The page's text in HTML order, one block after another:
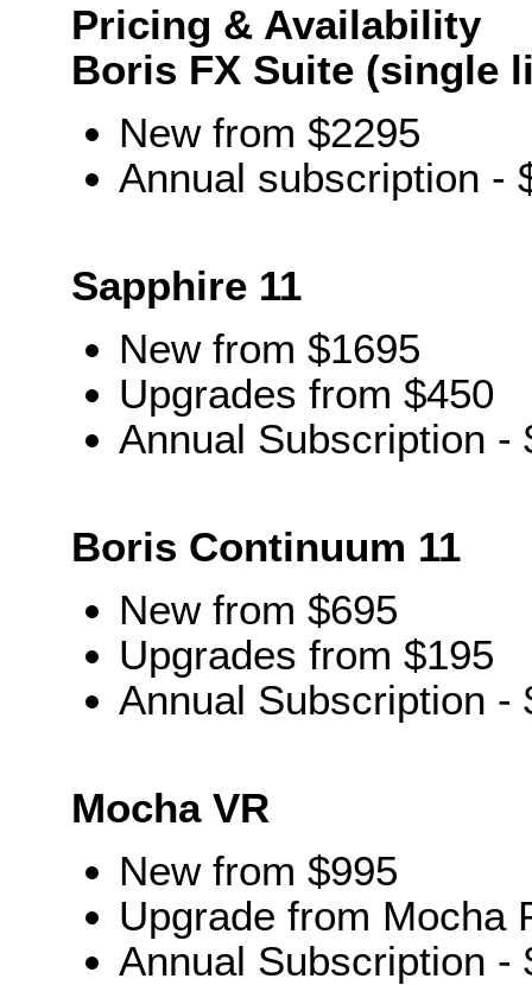
Pricing & Availability
Boris FX Suite (single
New from $2295
Annual subscription -
Sapphire 11
New from $1695
Upgrades from $450
Annual Subscription -
Boris Continuum 11
New from $695
Upgrades from $195
Annual Subscription -
Mocha VR
New from $995
Upgrade from Mocha
Annual Subscription -